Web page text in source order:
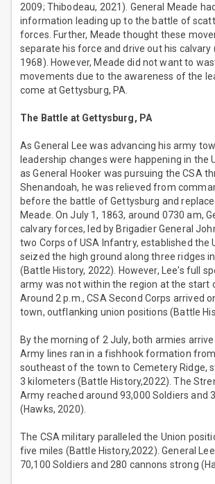
2009; Thibodeau, 2021). General Meade
information leading up to the battle of
forces. Further, Meade thought these
separate his force and drive out his calvary
1968). However, Meade did not want to
movements due to the awareness of the
come at Gettysburg, PA.
The Battle at Gettysburg, PA
As General Lee was advancing his army
leadership changes were happening in the
as General Hooker was pursuing the CSA
Shenandoah, he was relieved from
before the battle of Gettysburg and
Meade. On July 1, 1863, around 0730 am,
calvary forces, led by Brigadier General
two Corps of USA Infantry, established the
seized the high ground along three ridges
(Battle History, 2022). However, Lee's full
army was not within the region at the start
Around 2 p.m., CSA Second Corps arrived
town, outflanking union positions (Battle
By the morning of 2 July, both armies
Army lines ran in a fishhook formation from
southeast of the town to Cemetery Ridge,
3 kilometers (Battle History,2022). The
Army reached around 93,000 Soldiers and
(Hawks, 2020).
The CSA military paralleled the Union
five miles (Battle History,2022). General
70,100 Soldiers and 280 cannons strong